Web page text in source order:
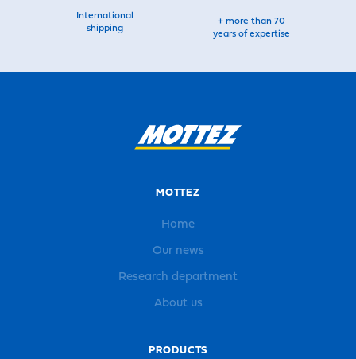
International
shipping
+ more than 70
years of expertise
MOTTEZ
Home
Our news
Research department
About us
PRODUCTS